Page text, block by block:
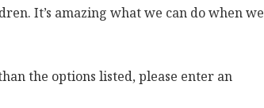
It’s amazing what we can do when we
the options listed, please enter an